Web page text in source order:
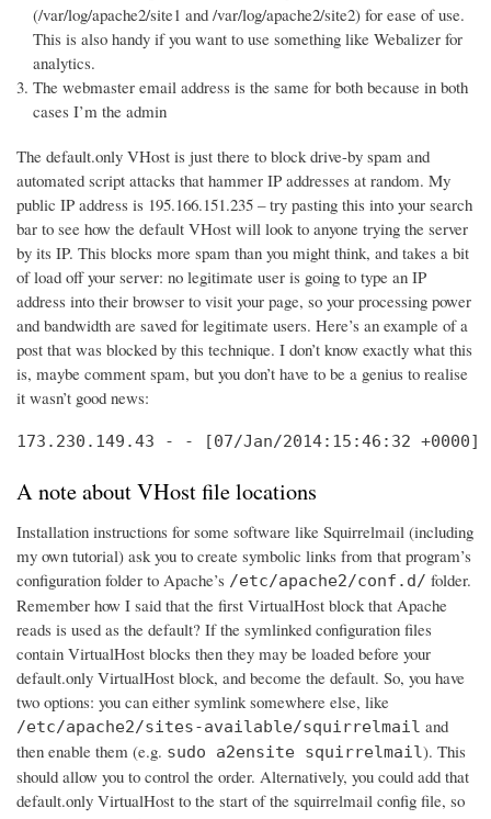
(/var/log/apache2/site1 and /var/log/apache2/site2) for ease of use.
This is also handy if you want to use something like Webalizer for
analytics.
The webmaster email address is the same for both because in both
cases I’m the admin
The default.only VHost is just there to block drive-by spam and
automated script attacks that hammer IP addresses at random. My
public IP address is 195.166.151.235 – try pasting this into your search
bar to see how the default VHost will look to anyone trying the server
by its IP. This blocks more spam than you might think, and takes a bit
of load off your server: no legitimate user is going to type an IP
address into their browser to visit your page, so your processing power
and bandwidth are saved for legitimate users. Here’s an example of a
post that was blocked by this technique. I don’t know exactly what this
is, maybe comment spam, but you don’t have to be a genius to realise
it wasn’t good news:
173.230.149.43 - - [07/Jan/2014:15:46:32 +0000] "POST //
A note about VHost file locations
Installation instructions for some software like Squirrelmail (including
my own tutorial) ask you to create symbolic links from that program’s
configuration folder to Apache’s /etc/apache2/conf.d/ folder.
Remember how I said that the first VirtualHost block that Apache
reads is used as the default? If the symlinked configuration files
contain VirtualHost blocks then they may be loaded before your
default.only VirtualHost block, and become the default. So, you have
two options: you can either symlink somewhere else, like
/etc/apache2/sites-available/squirrelmail and
then enable them (e.g. sudo a2ensite squirrelmail). This
should allow you to control the order. Alternatively, you could add that
default.only VirtualHost to the start of the squirrelmail config file, so